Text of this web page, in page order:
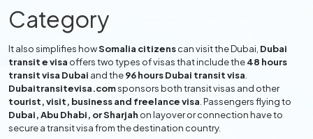
Category
It also simplifies howSomalia citizenscan visit the Dubai, Dubai
transit e visa offers two types of visas that include the48 hours
transit visa Dubai and the96 hours Dubai transit visa
Dubaitransitevisa.comsponsors both transit visas and other
tourist, visit, business and freelance visa . Passengers flying to
Dubai, Abu Dhabi, or Sharjah on layover or connection have to
secure a transit visa from the destination country.